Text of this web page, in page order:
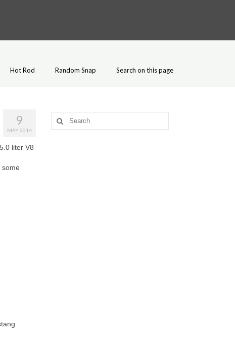
Hot Rod Random Snap Search on this page
9
MAY 2014
liter V8
some
Search
for: